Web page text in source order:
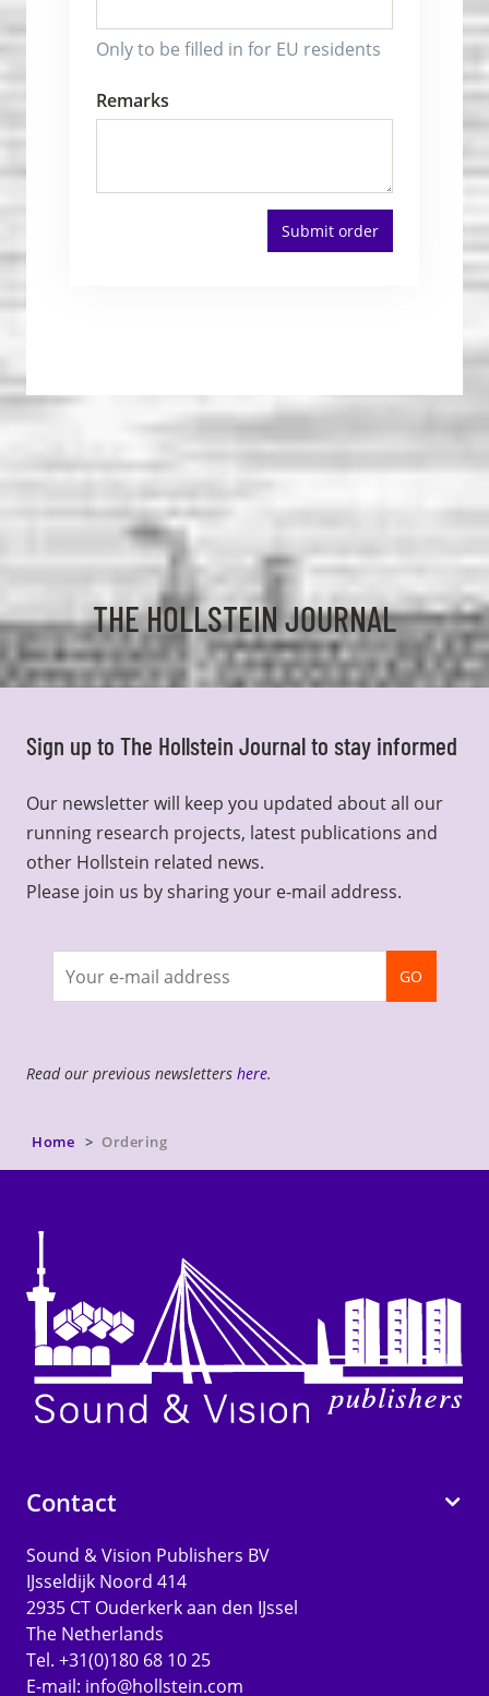
Only to be filled in for EU residents
Remarks
Submit order
THE HOLLSTEIN JOURNAL
Sign up to The Hollstein Journal to stay informed
Our newsletter will keep you updated about all our
running research projects, latest publications and
other Hollstein related news.
Please join us by sharing your e-mail address.
newsletter
GO
Read our previous newsletters here.
Home Ordering
Contact
Sound & Vision Publishers BV
IJsseldijk Noord 414
2935 CT Ouderkerk aan den IJssel
The Netherlands
Tel. +31(0)180 68 10 25
E-mail: info@hollstein.com